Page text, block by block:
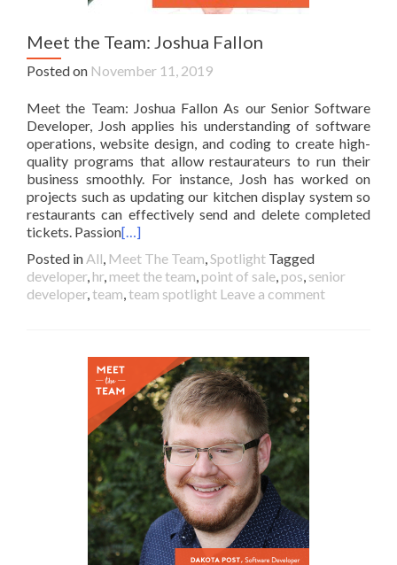
Meet the Team: Joshua Fallon
Posted on November 11, 2019
Meet the Team: Joshua Fallon As our Senior Software
Developer, Josh applies his understanding of software
operations, website design, and coding to create high-
quality programs that allow restaurateurs to run their
business smoothly. For instance, Josh has worked on
projects such as updating our kitchen display system so
restaurants can effectively send and delete completed
tickets. Passion[…]
Posted in All, Meet The Team,Spotlight Tagged
developer, hr, meet the team, point of sale, pos, senior
developer,team,team spotlight Leave a comment